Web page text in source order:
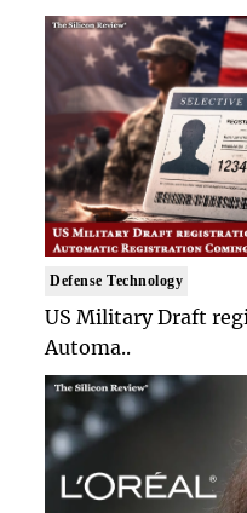
Defense Technology
US Military Draft
Automa..